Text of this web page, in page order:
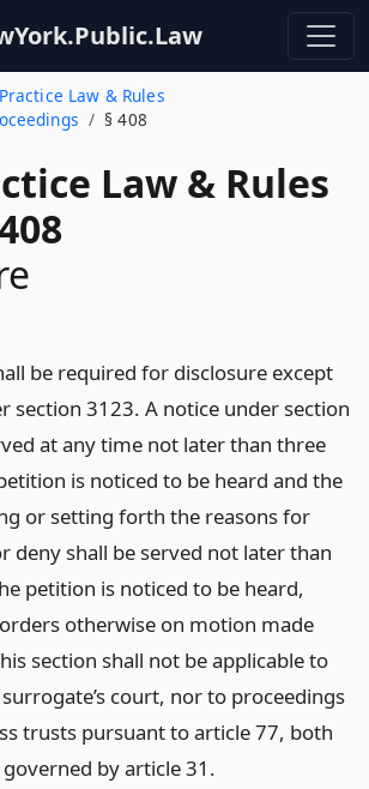
Law & Rules
§ 408
Law & Rules
be required for disclosure except
section 3123. A notice under section
at any time not later than three
is noticed to be heard and the
or setting forth the reasons for
deny shall be served not later than
petition is noticed to be heard,
otherwise on motion made
section shall not be applicable to
court, nor to proceedings
trusts pursuant to article 77, both
by article 31.